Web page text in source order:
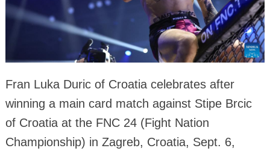
Fran Luka Duric of Croatia celebrates after
winning a main card match against Stipe Brcic
of Croatia at the FNC 24 (Fight Nation
Championship) in Zagreb, Croatia, Sept. 6,